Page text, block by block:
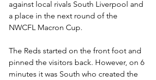
against local rivals South Liverpool and
a place in the next round of the
NWCFL Macron Cup.
The Reds started on the front foot and
pinned the visitors back. However, on 6
minutes it was South who created the